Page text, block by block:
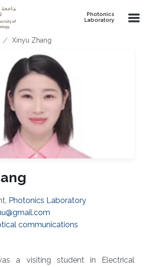
Photonics
Laboratory
Xinyu Zhang
Photonics Laboratory
communications
a visiting student in Electrical